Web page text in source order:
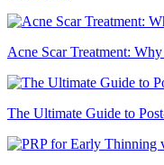
Acne Scar Treatment:
The Ultimate Guide to